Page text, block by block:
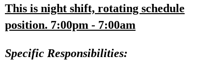
This is night shift, rotating schedule
position. 7:00pm - 7:00am
Specific Responsibilities: